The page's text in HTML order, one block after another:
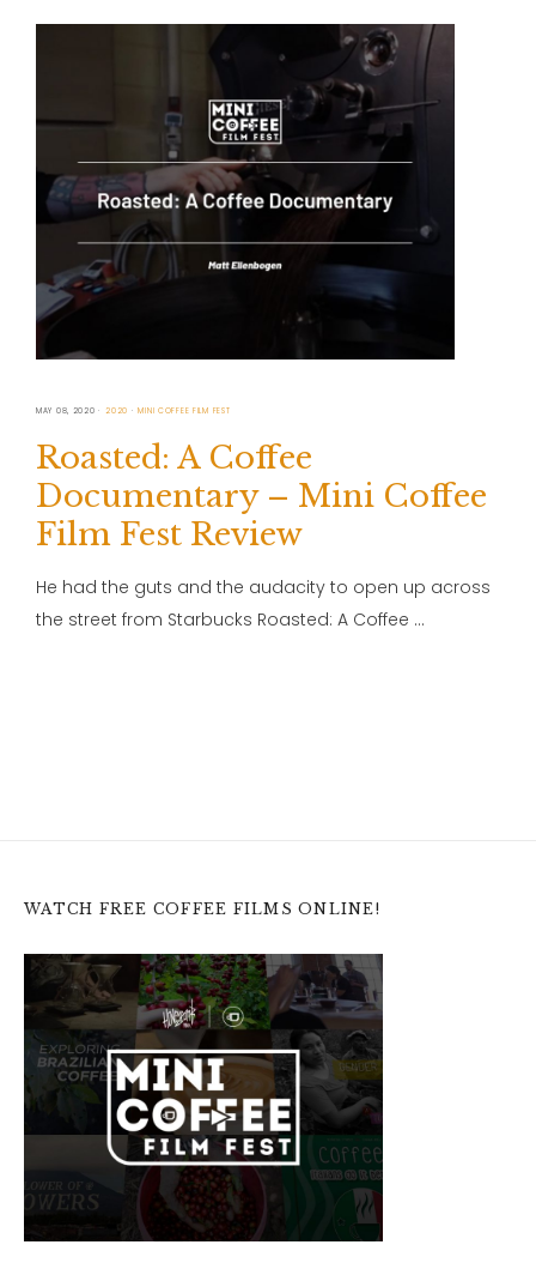
MAY 08, 2020 2020 MINI COFFEE FILM FEST
Roasted: A Coffee
Documentary – Mini Coffee
Film Fest Review
He had the guts and the audacity to open up across
the street from Starbucks Roasted: A Coffee …
WATCH FREE COFFEE FILMS ONLINE!